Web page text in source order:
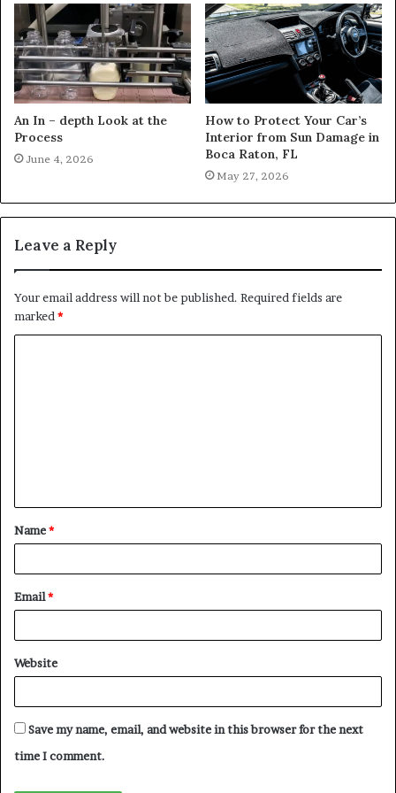
An In – depth Look at the
Process
June 4, 2026
How to Protect Your Car’s
Interior from Sun Damage in
Boca Raton, FL
May 27, 2026
Leave a Reply
Your email address will not be published. Required fields are
marked *
t
*
Name*
Email*
Website
Save my name, email, and website in this browser for the next
time I comment.